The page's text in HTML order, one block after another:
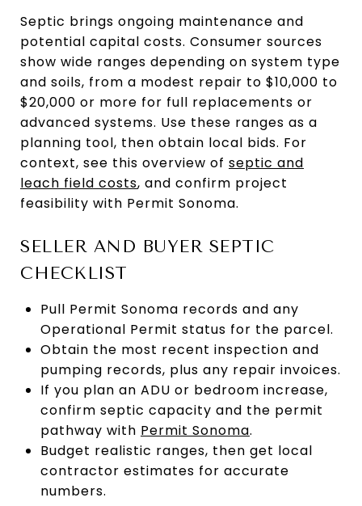
Septic brings ongoing maintenance and
potential capital costs. Consumer sources
show wide ranges depending on system type
and soils, from a modest repair to $10,000 to
$20,000 or more for full replacements or
advanced systems. Use these ranges as a
planning tool, then obtain local bids. For
context, see this overview of septic and
leach field costs, and confirm project
feasibility with Permit Sonoma.
SELLER AND BUYER SEPTIC
CHECKLIST
Pull Permit Sonoma records and any
Operational Permit status for the parcel.
Obtain the most recent inspection and
pumping records, plus any repair invoices.
If you plan an ADU or bedroom increase,
confirm septic capacity and the permit
pathway with Permit Sonoma.
Budget realistic ranges, then get local
contractor estimates for accurate
numbers.